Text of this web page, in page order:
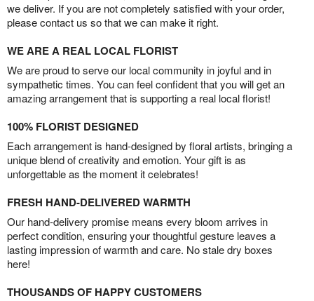
we deliver. If you are not completely satisfied with your order,
please contact us so that we can make it right.
WE ARE A REAL LOCAL FLORIST
We are proud to serve our local community in joyful and in
sympathetic times. You can feel confident that you will get an
amazing arrangement that is supporting a real local florist!
100% FLORIST DESIGNED
Each arrangement is hand-designed by floral artists, bringing a
unique blend of creativity and emotion. Your gift is as
unforgettable as the moment it celebrates!
FRESH HAND-DELIVERED WARMTH
Our hand-delivery promise means every bloom arrives in
perfect condition, ensuring your thoughtful gesture leaves a
lasting impression of warmth and care. No stale dry boxes
here!
THOUSANDS OF HAPPY CUSTOMERS